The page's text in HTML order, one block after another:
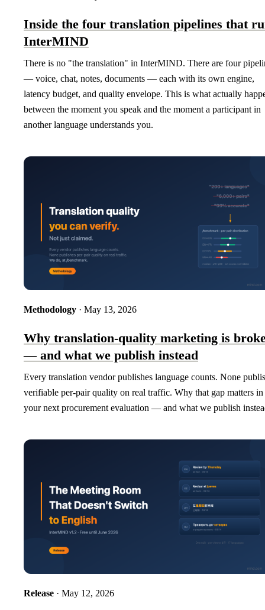
Inside the four translation pipelines that
InterMIND
There is no "the translation" in InterMIND. There are four
— voice, chat, notes, documents — each with its own engine,
latency budget, and quality envelope. This is what actually
between the moment you speak and the moment a participant in
another language understands you.
Methodology · May 13, 2026
Why translation-quality marketing is
— and what we publish instead
Every translation vendor publishes language counts. None
verifiable per-pair quality on real traffic. Why that gap matters in
your next procurement evaluation — and what we publish
Release · May 12, 2026